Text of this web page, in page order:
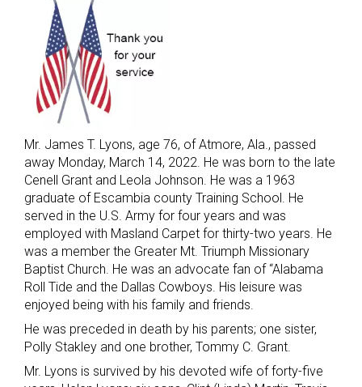
Mr. James T. Lyons, age 76, of Atmore, Ala., passed
away Monday, March 14, 2022. He was born to the late
Cenell Grant and Leola Johnson. He was a 1963
graduate of Escambia county Training School. He
served in the U.S. Army for four years and was
employed with Masland Carpet for thirty-two years. He
was a member the Greater Mt. Triumph Missionary
Baptist Church. He was an advocate fan of “Alabama
Roll Tide and the Dallas Cowboys. His leisure was
enjoyed being with his family and friends.
He was preceded in death by his parents; one sister,
Polly Stakley and one brother, Tommy C. Grant.
Mr. Lyons is survived by his devoted wife of forty-five